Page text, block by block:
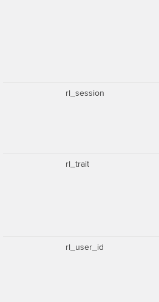
rl_session
rl_trait
rl_user_id